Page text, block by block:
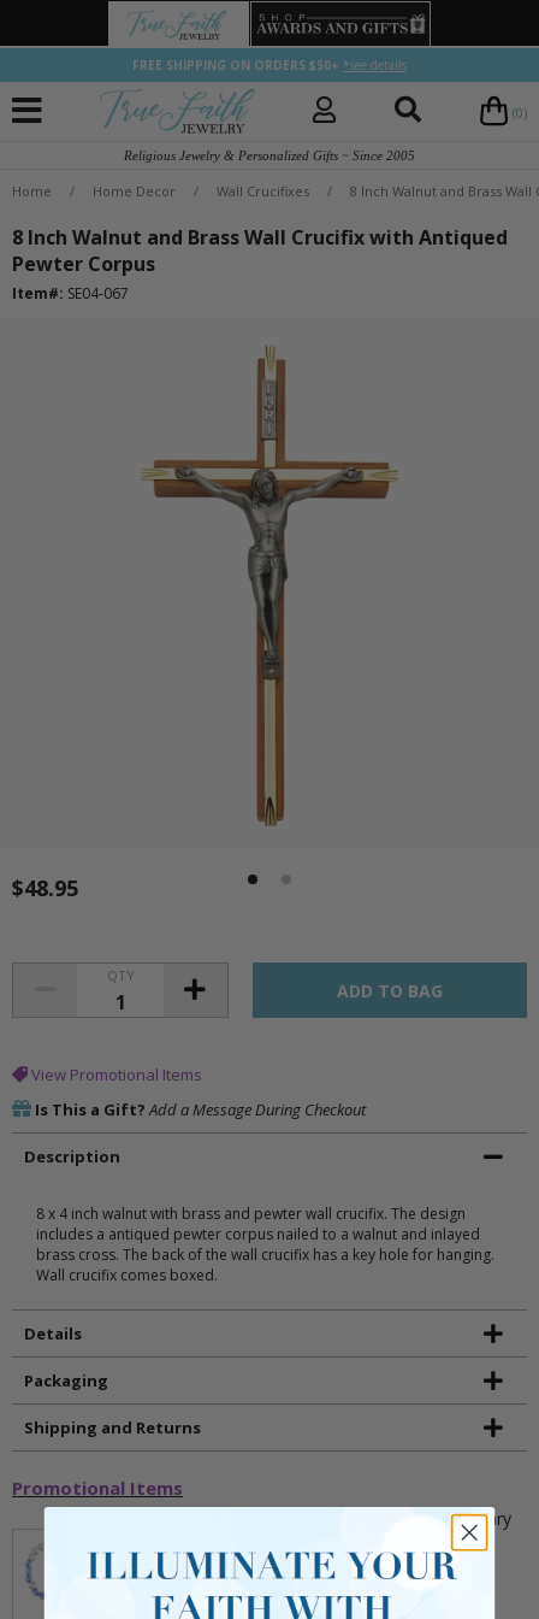
FREE SHIPPING ON ORDERS $50+ *see details
(0)
Religious Jewelry & Personalized Gifts ~ Since 2005
Home / Home Decor / Wall Crucifixes / 8 Inch Walnut and Brass
8 Inch Walnut and Brass Wall Crucifix with Antiqued
Pewter Corpus
Item#: SE04-067
$48.95
QTY
View Promotional Items
Is This a Gift? Add a Message During Checkout
Description
8 x 4 inch walnut with brass and pewter wall crucifix. The design
includes a antiqued pewter corpus nailed to a walnut and inlayed
brass cross. The back of the wall crucifix has a key hole for hanging.
Wall crucifix comes boxed.
Details
Packaging
Shipping and Returns
Promotional Items
5mm Faceted Clear and Aqua Glass Bead Rosary
** This item is part of a promotional offer - Make a
purchase over $25 and get it for only $2.00